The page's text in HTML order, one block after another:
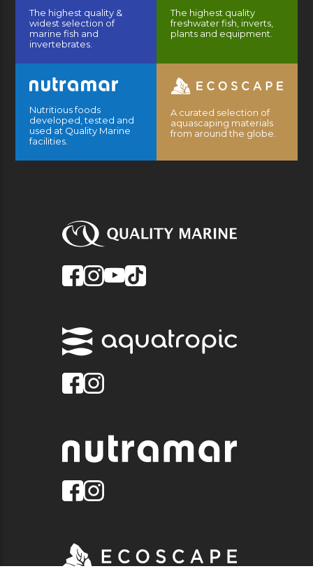
The highest quality &
widest selection of
marine fish and
invertebrates.
The highest quality
freshwater fish, inverts,
plants and equipment.
Nutritious foods
developed, tested and
used at Quality Marine
facilities.
A curated selection of
aquascaping materials
from around the globe.